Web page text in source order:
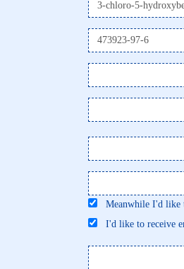
Meanwhile I'd like
I'd like to receive